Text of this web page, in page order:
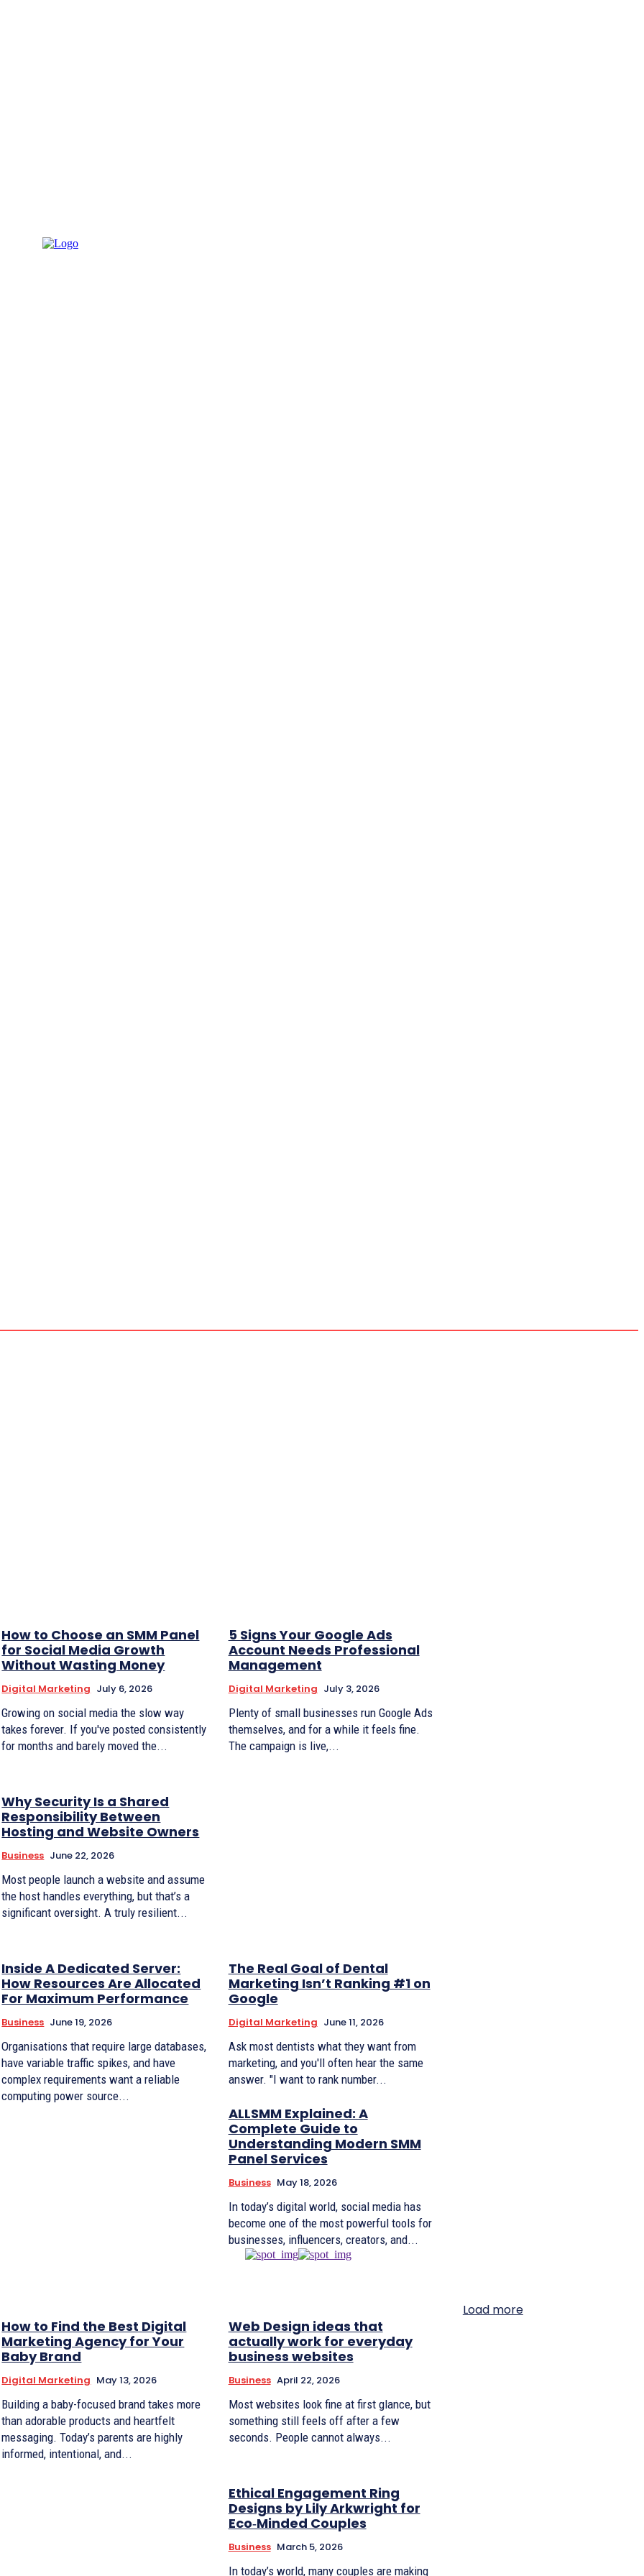
How to Choose an SMM Panel
for Social Media Growth
Without Wasting Money
Digital Marketing July 6, 2026
Growing on social media the slow way
takes forever. If you've posted consistently
for months and barely moved the...
5 Signs Your Google Ads
Account Needs Professional
Management
Digital Marketing July 3, 2026
Plenty of small businesses run Google Ads
themselves, and for a while it feels fine.
The campaign is live,...
Why Security Is a Shared
Responsibility Between
Hosting and Website Owners
Business June 22, 2026
Most people launch a website and assume
the host handles everything, but that’s a
significant oversight. A truly resilient...
Inside A Dedicated Server:
How Resources Are Allocated
For Maximum Performance
Business June 19, 2026
Organisations that require large databases,
have variable traffic spikes, and have
complex requirements want a reliable
computing power source...
The Real Goal of Dental
Marketing Isn’t Ranking #1 on
Google
Digital Marketing June 11, 2026
Ask most dentists what they want from
marketing, and you'll often hear the same
answer. "I want to rank number...
ALLSMM Explained: A
Complete Guide to
Understanding Modern SMM
Panel Services
Business May 18, 2026
In today’s digital world, social media has
become one of the most powerful tools for
businesses, influencers, creators, and...
How to Find the Best Digital
Marketing Agency for Your
Baby Brand
Digital Marketing May 13, 2026
Building a baby-focused brand takes more
than adorable products and heartfelt
messaging. Today’s parents are highly
informed, intentional, and...
Web Design ideas that
actually work for everyday
business websites
Business April 22, 2026
Most websites look fine at first glance, but
something still feels off after a few
seconds. People cannot always...
Ethical Engagement Ring
Designs by Lily Arkwright for
Eco‑Minded Couples
Business March 5, 2026
In today’s world, many couples are making
Load more